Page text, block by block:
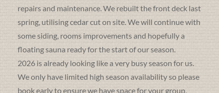
repairs and maintenance. We rebuilt the front deck last
spring, utilising cedar cut on site. We will continue with
some siding, rooms improvements and hopefully a
floating sauna ready for the start of our season.
2026 is already looking like a very busy season for us.
We only have limited high season availability so please
book early to ensure we have space for your group.